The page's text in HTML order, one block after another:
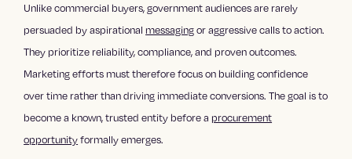
Unlike commercial buyers, government audiences are rarely
persuaded by aspirational messagingor aggressive calls to action.
They prioritize reliability, compliance, and proven outcomes.
Marketing efforts must therefore focus on building confidence
over time rather than driving immediate conversions. The goal is to
become a known, trusted entity before a procurement
opportunityformally emerges.